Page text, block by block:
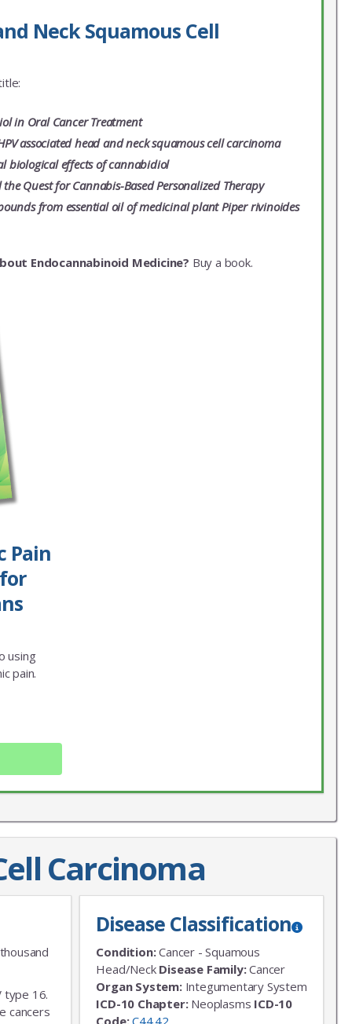
Neck Squamous Cell
in Oral Cancer Treatment
associated head and neck squamous cell carcinoma
biological effects of cannabidiol
Quest for Cannabis-Based Personalized Therapy
from essential oil of medicinal plant Piper rivinoides
Endocannabinoid Medicine? Buy a book.
Pain
using
pain.
Carcinoma
type 16.
cancers
Disease Classification
Condition:Cancer - Squamous
Head/Neck Disease Family:Cancer
Organ System:Integumentary System
ICD-10 Chapter:Neoplasms ICD-10
Code:C44.42
X